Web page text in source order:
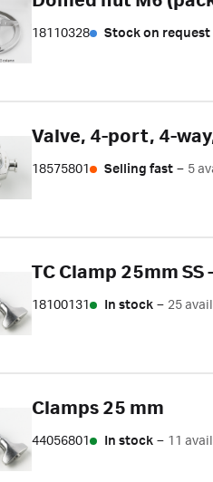
18110328 Stock on request
Valve, 4-port, 4-
18575801 Selling fast – 5
TC Clamp 25mm
18100131 In stock – 25
Clamps 25 mm
44056801 In stock – 11